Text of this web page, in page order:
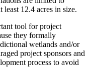
least 12.4 acres in size.
tool for project
they formally
wetlands and/or
project sponsors and
process to avoid